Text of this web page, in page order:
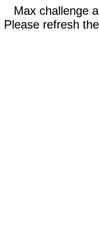
Max challenge
Please refresh